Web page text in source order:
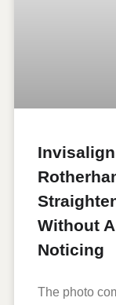
Without
Noticing
The photo